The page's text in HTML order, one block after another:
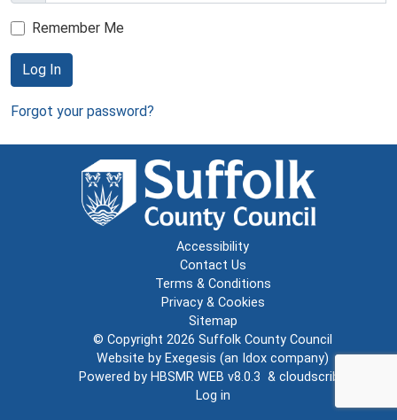
Remember Me
Log In
Forgot your password?
Accessibility
Contact Us
Terms & Conditions
Privacy & Cookies
Sitemap
© Copyright 2026 Suffolk County Council
Website by Exegesis (an Idox company)
Powered by HBSMR WEB v8.0.3 & cloudscribe
Log in